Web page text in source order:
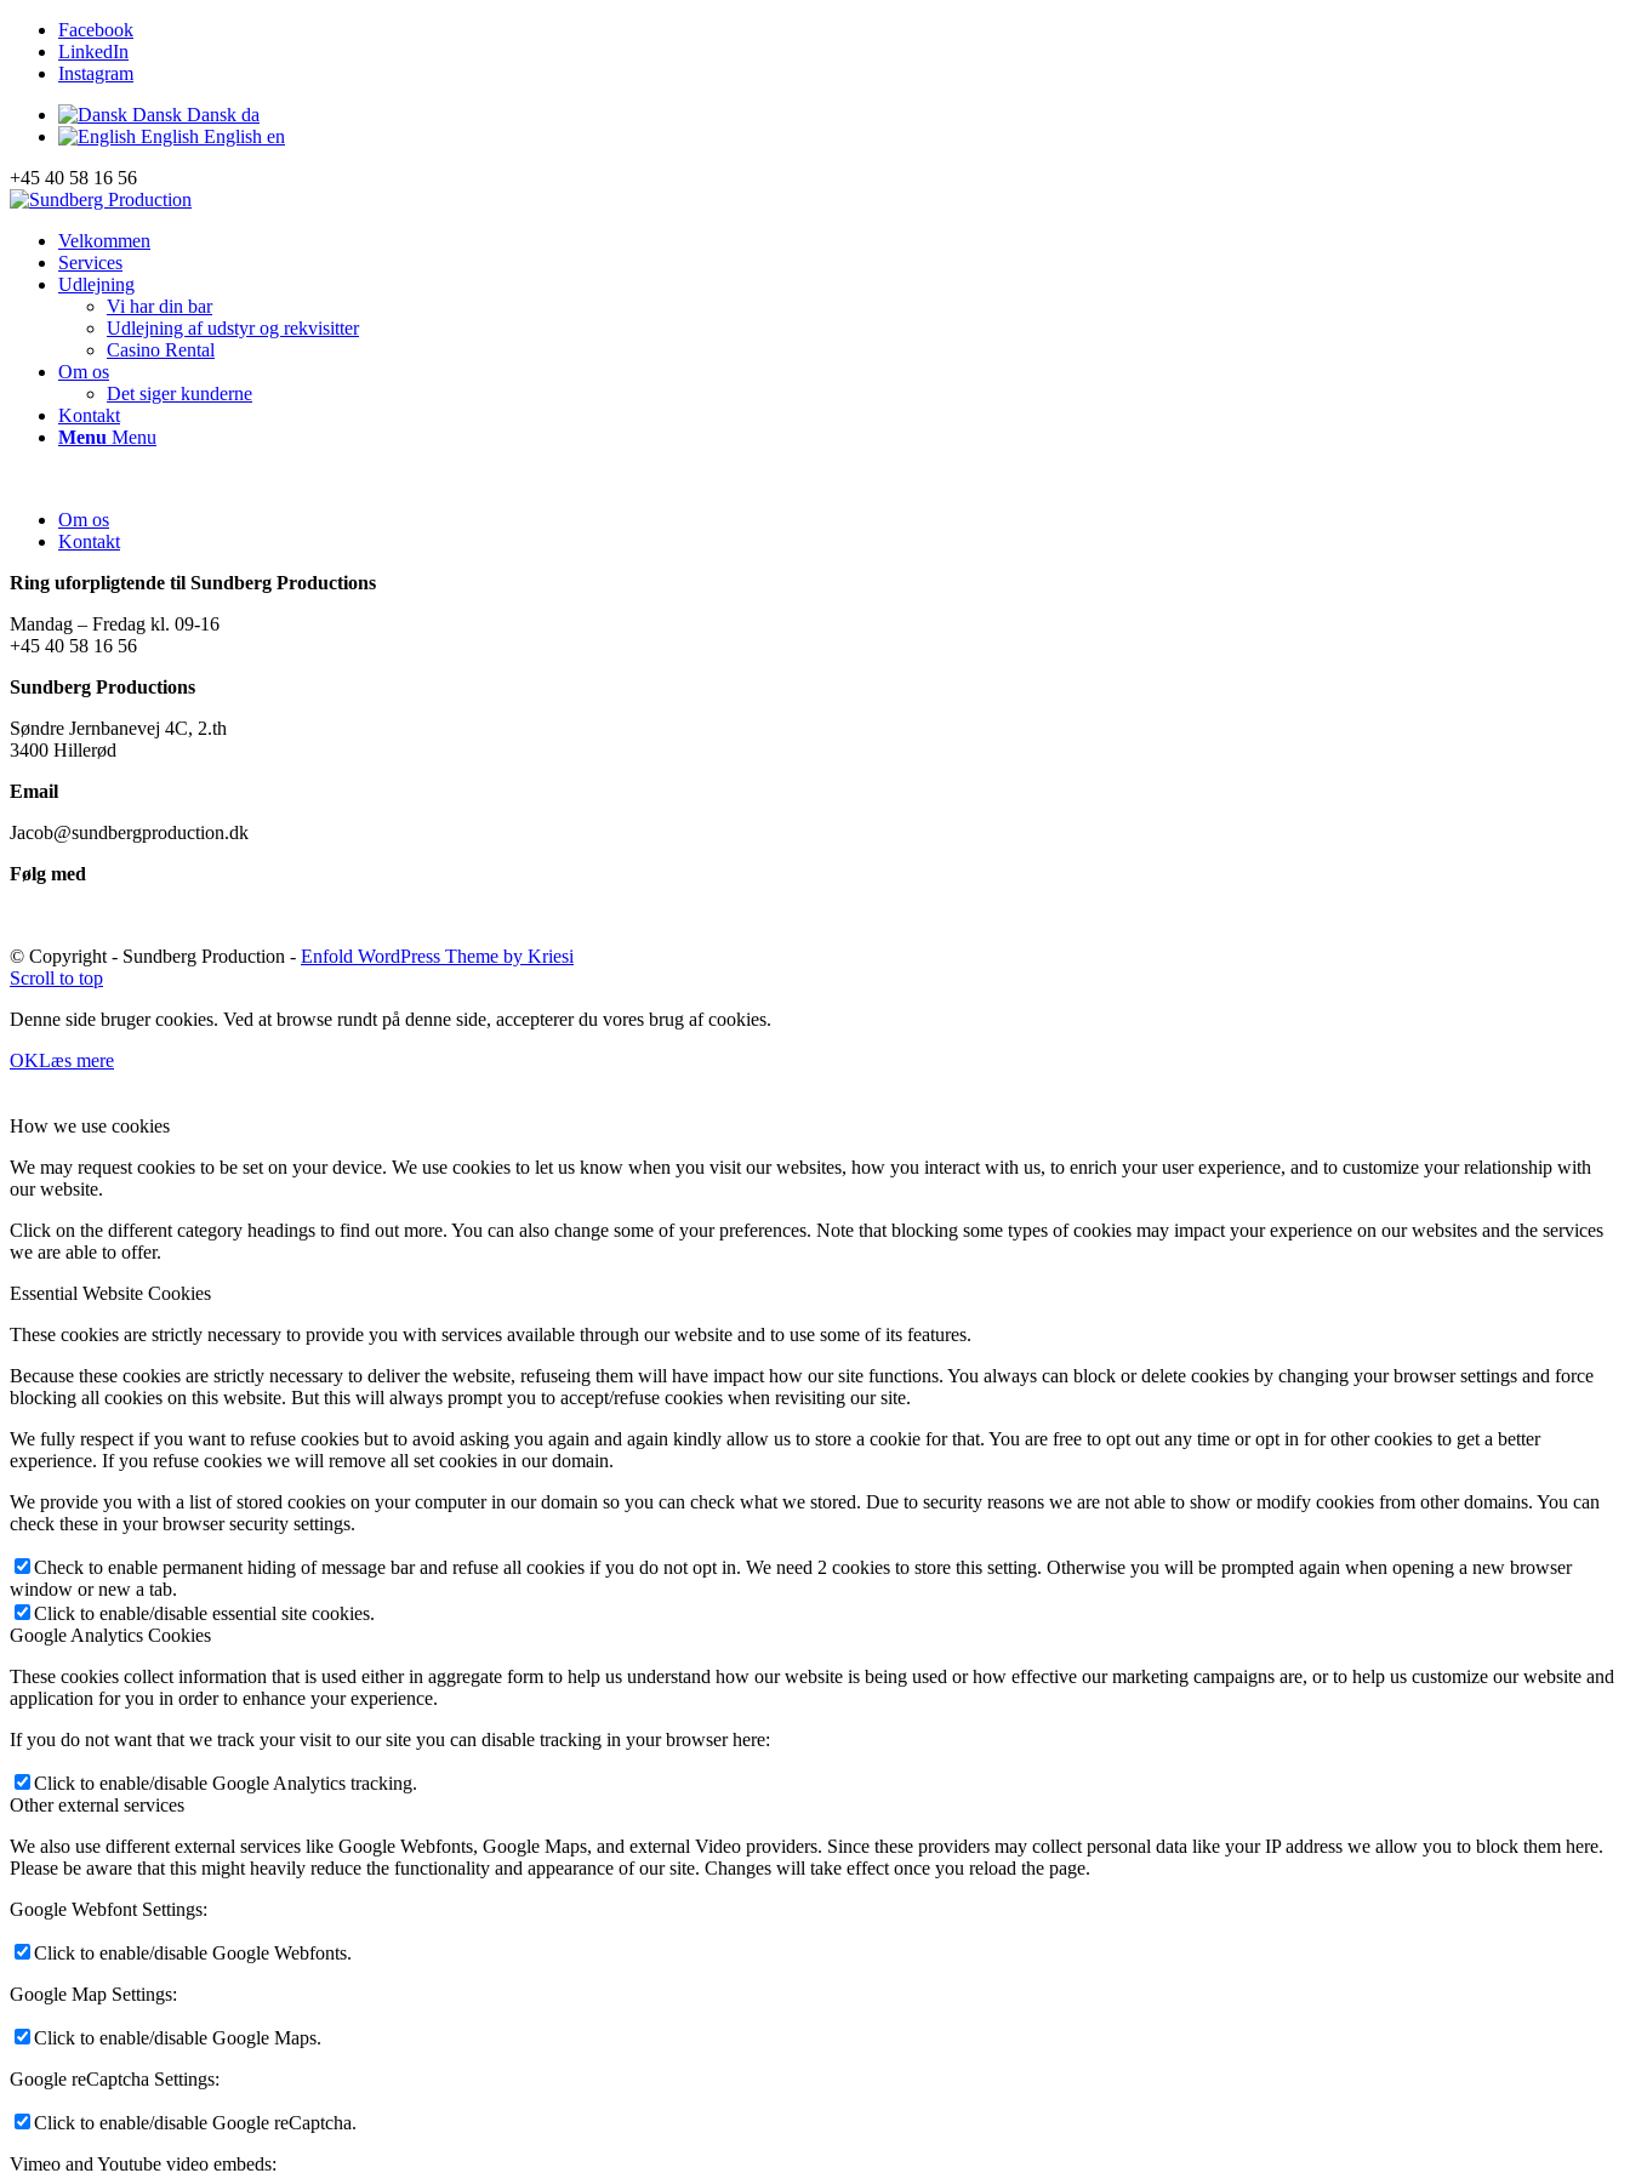
Facebook
LinkedIn
Instagram
Dansk Dansk da
English English en
+45 40 58 16 56
Velkommen
Services
Udlejning
Vi har din bar
Udlejning af udstyr og rekvisitter
Casino Rental
Om os
Det siger kunderne
Kontakt
Menu Menu
Om os
Kontakt
Ring uforpligtende til Sundberg Productions
Mandag – Fredag kl. 09-16
+45 40 58 16 56
Sundberg Productions
Søndre Jernbanevej 4C, 2.th
3400 Hillerød
Email
Jacob@sundbergproduction.dk
Følg med
© Copyright - Sundberg Production - Enfold WordPress Theme by Kriesi
Scroll to top
Denne side bruger cookies. Ved at browse rundt på denne side, accepterer du vores brug af cookies.
OKLæs mere
How we use cookies
We may request cookies to be set on your device. We use cookies to let us know when you visit our websites, how you interact with us, to enrich your user experience, and to customize your relationship with
our website.
Click on the different category headings to find out more. You can also change some of your preferences. Note that blocking some types of cookies may impact your experience on our websites and the services
we are able to offer.
Essential Website Cookies
These cookies are strictly necessary to provide you with services available through our website and to use some of its features.
Because these cookies are strictly necessary to deliver the website, refuseing them will have impact how our site functions. You always can block or delete cookies by changing your browser settings and force
blocking all cookies on this website. But this will always prompt you to accept/refuse cookies when revisiting our site.
We fully respect if you want to refuse cookies but to avoid asking you again and again kindly allow us to store a cookie for that. You are free to opt out any time or opt in for other cookies to get a better
experience. If you refuse cookies we will remove all set cookies in our domain.
We provide you with a list of stored cookies on your computer in our domain so you can check what we stored. Due to security reasons we are not able to show or modify cookies from other domains. You can
check these in your browser security settings.
Check to enable permanent hiding of message bar and refuse all cookies if you do not opt in. We need 2 cookies to store this setting. Otherwise you will be prompted again when opening a new browser
window or new a tab.
Click to enable/disable essential site cookies.
Google Analytics Cookies
These cookies collect information that is used either in aggregate form to help us understand how our website is being used or how effective our marketing campaigns are, or to help us customize our website and
application for you in order to enhance your experience.
If you do not want that we track your visit to our site you can disable tracking in your browser here:
Click to enable/disable Google Analytics tracking.
Other external services
We also use different external services like Google Webfonts, Google Maps, and external Video providers. Since these providers may collect personal data like your IP address we allow you to block them here.
Please be aware that this might heavily reduce the functionality and appearance of our site. Changes will take effect once you reload the page.
Google Webfont Settings:
Click to enable/disable Google Webfonts.
Google Map Settings:
Click to enable/disable Google Maps.
Google reCaptcha Settings:
Click to enable/disable Google reCaptcha.
Vimeo and Youtube video embeds: